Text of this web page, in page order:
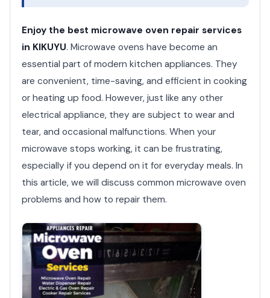
Enjoy the best microwave oven repair services
in KIKUYU. Microwave ovens have become an
essential part of modern kitchen appliances. They
are convenient, time-saving, and efficient in cooking
or heating up food. However, just like any other
electrical appliance, they are subject to wear and
tear, and occasional malfunctions. When your
microwave stops working, it can be frustrating,
especially if you depend on it for everyday meals. In
this article, we will discuss common microwave oven
problems and how to repair them.